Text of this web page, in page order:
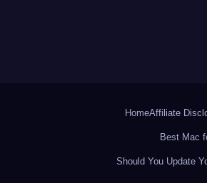
HomeAffiliate
Best Mac
Should You Update